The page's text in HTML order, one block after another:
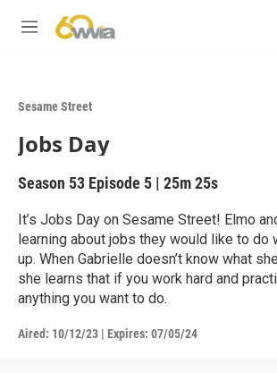
M
Sesame Street
Jobs Day
Season 53 Episode 5 | 25m 25s
It’s Jobs Day on Sesame Street! Elmo
learning about jobs they would like to do
up. When Gabrielle doesn’t know what
she learns that if you work hard and
anything you want to do.
Aired: 10/12/23 | Expires: 07/05/24